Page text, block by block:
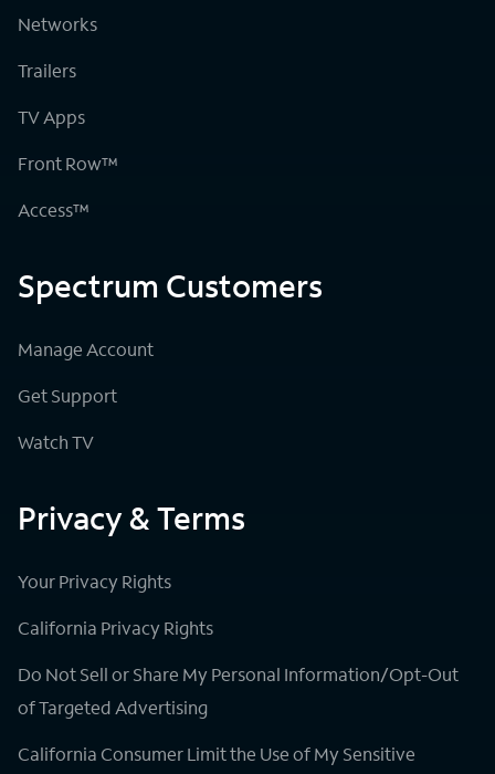
Networks
Trailers
TV Apps
Front Row™
Access™
Spectrum Customers
Manage Account
Get Support
Watch TV
Privacy & Terms
Your Privacy Rights
California Privacy Rights
Do Not Sell or Share My Personal Information/Opt-Out
of Targeted Advertising
California Consumer Limit the Use of My Sensitive